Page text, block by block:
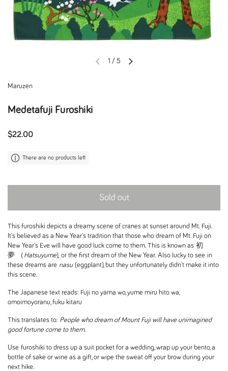
Previous slideNext slide
1 / 5
Maruzen
Medetafuji Furoshiki
Regular price
$22.00
There are no products left
Sold out
This furoshiki depicts a dreamy scene of cranes at sunset around Mt. Fuji.
It's believed as a New Year's tradition that those who dream of Mt. Fuji on
New Year's Eve will have good luck come to them. This is known as 初
夢 （ Hatsuyume), or the first dream of the New Year. Also lucky to see in
these dreams are nasu (eggplant), but they unfortunately didn't make it into
this scene.
The Japanese text reads: Fuji no yama wo, yume miru hito wa,
omoimoyoranu, fuku kitaru
This translates to: People who dream of Mount Fuji will have unimagined
good fortune come to them.
Use furoshiki to dress up a suit pocket for a wedding, wrap up your bento, a
bottle of sake or wine as a gift, or wipe the sweat off your brow during your
next hike.